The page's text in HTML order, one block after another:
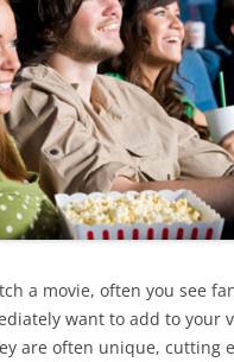
a movie, often you see
want to add to your
are often unique, cutting